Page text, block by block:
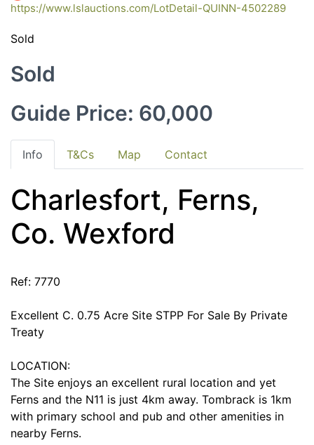
https://www.lslauctions.com/LotDetail-QUINN-4502289
Sold
Sold
Guide Price: 60,000
Info T&Cs Map Contact
Charlesfort, Ferns,
Co. Wexford
Ref: 7770
Excellent C. 0.75 Acre Site STPP For Sale By Private
Treaty
LOCATION:
The Site enjoys an excellent rural location and yet
Ferns and the N11 is just 4km away. Tombrack is 1km
with primary school and pub and other amenities in
nearby Ferns.